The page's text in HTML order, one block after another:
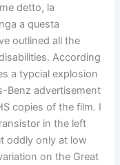
detto, la
a questa
outlined all the
According
a typcial explosion
Benz advertisement
copies of the film. I
in the left
oddly only at low
on the Great